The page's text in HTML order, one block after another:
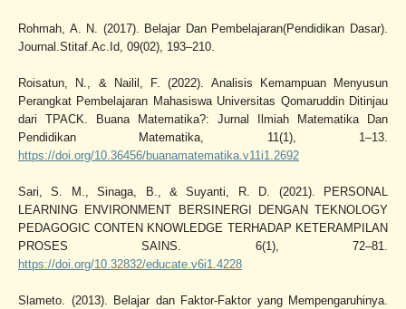
Rohmah, A. N. (2017). Belajar Dan Pembelajaran(Pendidikan Dasar).
Journal.Stitaf.Ac.Id, 09(02), 193–210.
Roisatun, N., & Nailil, F. (2022). Analisis Kemampuan Menyusun
Perangkat Pembelajaran Mahasiswa Universitas Qomaruddin Ditinjau
dari TPACK. Buana Matematika?: Jurnal Ilmiah Matematika Dan
Pendidikan Matematika, 11(1), 1–13.
https://doi.org/10.36456/buanamatematika.v11i1.2692
Sari, S. M., Sinaga, B., & Suyanti, R. D. (2021). PERSONAL
LEARNING ENVIRONMENT BERSINERGI DENGAN TEKNOLOGY
PEDAGOGIC CONTEN KNOWLEDGE TERHADAP KETERAMPILAN
PROSES SAINS. 6(1), 72–81.
https://doi.org/10.32832/educate.v6i1.4228
Slameto. (2013). Belajar dan Faktor-Faktor yang Mempengaruhinya.